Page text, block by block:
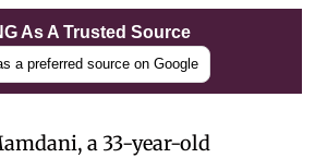
As A Trusted Source
a preferred source on Google
a 33-year-old